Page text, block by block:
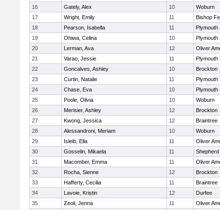
16
Gately, Alex 10
Woburn
17
Wright, Emily 11
Bishop
18
Pearson, Isabella 11
Plymouth
19
Ohiwa, Celina 10
Plymouth
20
Lerman, Ava 12
Oliver
21
Varao, Jessie 11
Plymouth
22
Goncalves, Ashley 10
Brockton
23
Curtin, Natalie 11
Plymouth
24
Chase, Eva 10
Plymouth
25
Poole, Olivia 10
Woburn
26
Merisier, Ashley 12
Brockton
27
Kwong, Jessica 12
Braintree
28
Alessandroni, Meriam 10
Woburn
29
Isleib, Ella 11
Oliver
30
Gosselin, Mikaela 11
Shepherd
31
Macomber, Emma 11
Oliver
32
Rocha, Sienne 12
Brockton
33
Hafferty, Cecilia 11
Braintree
34
Lavoie, Kristin 12
Durfee
35
Zeoli, Jenna 11
Oliver